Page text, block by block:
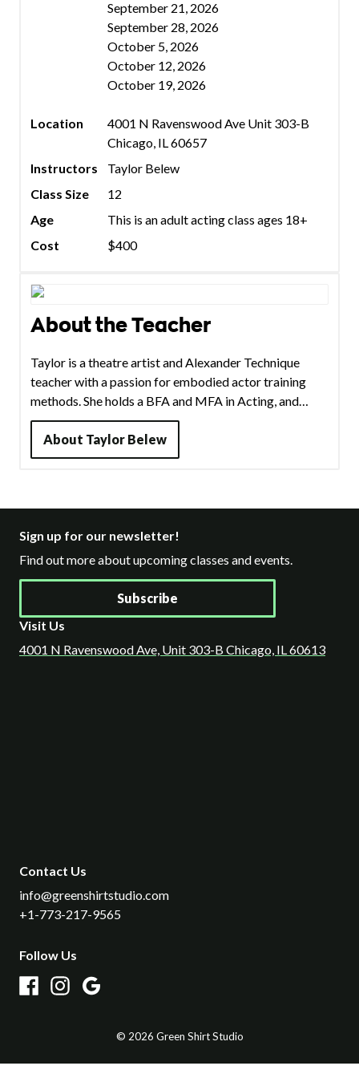
About the Teacher
Taylor is a theatre artist and Alexander Technique
teacher with a passion for embodied actor training
methods. She holds a BFA and MFA in Acting, and
received training in many methods throughout the
years: Grotowski, Meisner, Chekhov, LeCoq, Linklater,
Laban, and more. In addition to working as a
higher education.
About Taylor Belew
September 21, 2026
September 28, 2026
October 5, 2026
October 12, 2026
October 19, 2026
Location
4001 N Ravenswood Ave Unit 303-B
Chicago, IL 60657
Instructors
Taylor Belew
Class Size
12
Age
This is an adult acting class ages 18+
Cost
$400
Sign up for our newsletter!
Find out more about upcoming classes and events.
Subscribe
Visit Us
4001 N Ravenswood Ave, Unit 303-B Chicago, IL 60613
Contact Us
info​@greenshirtstudio​.com
+1-773-217-9565
Follow Us
© 2026 Green Shirt Studio